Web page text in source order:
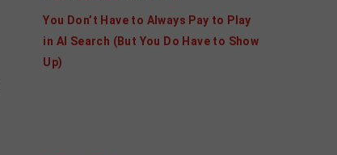
You Don’t Have to Always Pay to Play
in AI Search (But You Do Have to Show
Up)